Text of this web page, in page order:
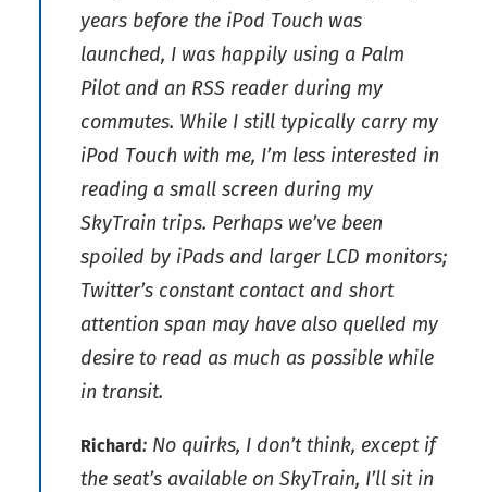
years before the iPod Touch was
launched, I was happily using a Palm
Pilot and an RSS reader during my
commutes. While I still typically carry my
iPod Touch with me, I’m less interested in
reading a small screen during my
SkyTrain trips. Perhaps we’ve been
spoiled by iPads and larger LCD monitors;
Twitter’s constant contact and short
attention span may have also quelled my
desire to read as much as possible while
in transit.
Richard: No quirks, I don’t think, except if
the seat’s available on SkyTrain, I’ll sit in